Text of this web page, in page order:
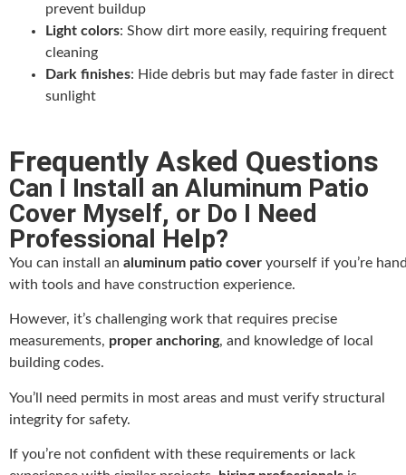
prevent buildup
Light colors: Show dirt more easily, requiring frequent
cleaning
Dark finishes: Hide debris but may fade faster in direct
sunlight
Frequently Asked Questions
Can I Install an Aluminum Patio
Cover Myself, or Do I Need
Professional Help?
You can install an aluminum patio cover yourself if you’re
with tools and have construction experience.
However, it’s challenging work that requires precise
measurements, proper anchoring, and knowledge of local
building codes.
You’ll need permits in most areas and must verify structural
integrity for safety.
If you’re not confident with these requirements or lack